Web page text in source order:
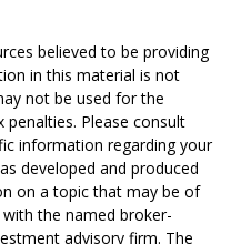
believed to be providing
in this material is not
not be used for the
Please consult
information regarding your
developed and produced
on a topic that may be of
the named broker-
advisory firm. The